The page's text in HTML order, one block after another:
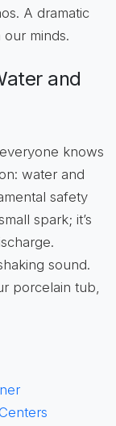
A dramatic
minds.
and
knows
water and
safety
spark; it’s
sound.
porcelain tub,